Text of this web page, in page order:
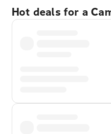
Hot deals for a